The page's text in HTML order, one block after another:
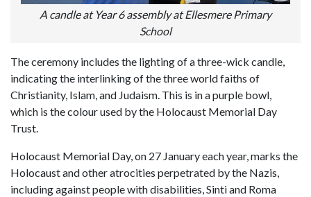
A candle at Year 6 assembly at Ellesmere Primary
School
The ceremony includes the lighting of a three-wick candle,
indicating the interlinking of the three world faiths of
Christianity, Islam, and Judaism. This is in a purple bowl,
which is the colour used by the Holocaust Memorial Day
Trust.
Holocaust Memorial Day, on 27 January each year, marks the
Holocaust and other atrocities perpetrated by the Nazis,
including against people with disabilities, Sinti and Roma